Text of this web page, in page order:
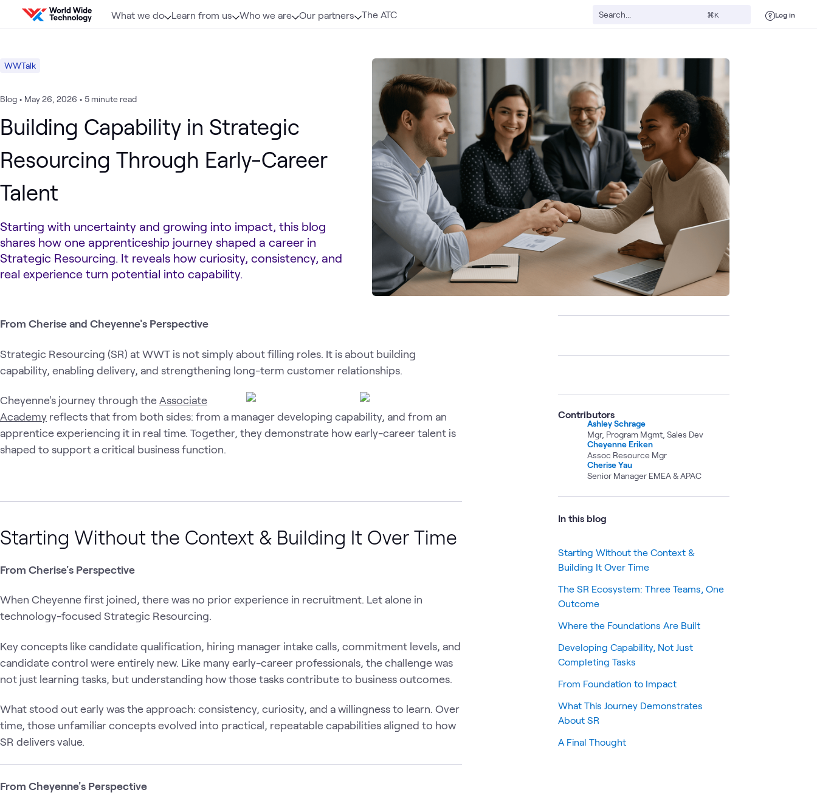
Skip to content
What we do Learn from us Who we are Our partners The ATC ⌘K Log in
WWTalk
Blog • May 26, 2026 • 5 minute read
Building Capability in Strategic
Resourcing Through Early-Career
Talent
Starting with uncertainty and growing into impact, this blog
shares how one apprenticeship journey shaped a career in
Strategic Resourcing. It reveals how curiosity, consistency, and
real experience turn potential into capability.
From Cherise and Cheyenne's Perspective
Strategic Resourcing (SR) at WWT is not simply about filling roles. It is about building
capability, enabling delivery, and strengthening long-term customer relationships.
Cheyenne's journey through theAssociate
Academy reflects that from both sides: from a manager developing capability, and from an
apprentice experiencing it in real time. Together, they demonstrate how early-career talent is
shaped to support a critical business function.
Starting Without the Context & Building It Over Time
From Cherise's Perspective
When Cheyenne first joined, there was no prior experience in recruitment. Let alone in
technology-focused Strategic Resourcing.
Key concepts like candidate qualification, hiring manager intake calls, commitment levels, and
candidate control were entirely new. Like many early-career professionals, the challenge was
not just learning tasks, but understanding how those tasks contribute to business outcomes.
What stood out early was the approach: consistency, curiosity, and a willingness to learn. Over
time, those unfamiliar concepts evolved into practical, repeatable capabilities aligned to how
SR delivers value.
From Cheyenne's Perspective
Contributors
Ashley Schrage
Mgr, Program Mgmt, Sales Dev
Cheyenne Eriken
Assoc Resource Mgr
Cherise Yau
Senior Manager EMEA & APAC
In this blog
Starting Without the Context &
Building It Over Time
The SR Ecosystem: Three Teams, One
Outcome
Where the Foundations Are Built
Developing Capability, Not Just
Completing Tasks
From Foundation to Impact
What This Journey Demonstrates
About SR
A Final Thought